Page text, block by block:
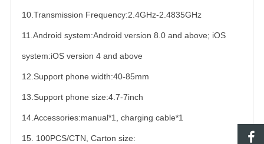
10.Transmission Frequency:2.4GHz-2.4835GHz
11.Android system:Android version 8.0 and above; iOS
system:iOS version 4 and above
12.Support phone width:40-85mm
13.Support phone size:4.7-7inch
14.Accessories:manual*1, charging cable*1
15. 100PCS/CTN, Carton size: